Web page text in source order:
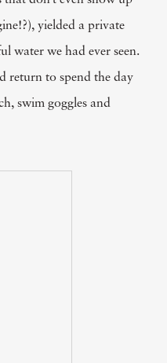
yielded a private
water we had ever seen.
return to spend the day
swim goggles and